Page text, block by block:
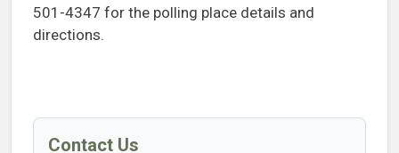
501-4347 for the polling place details and
directions.
Contact Us